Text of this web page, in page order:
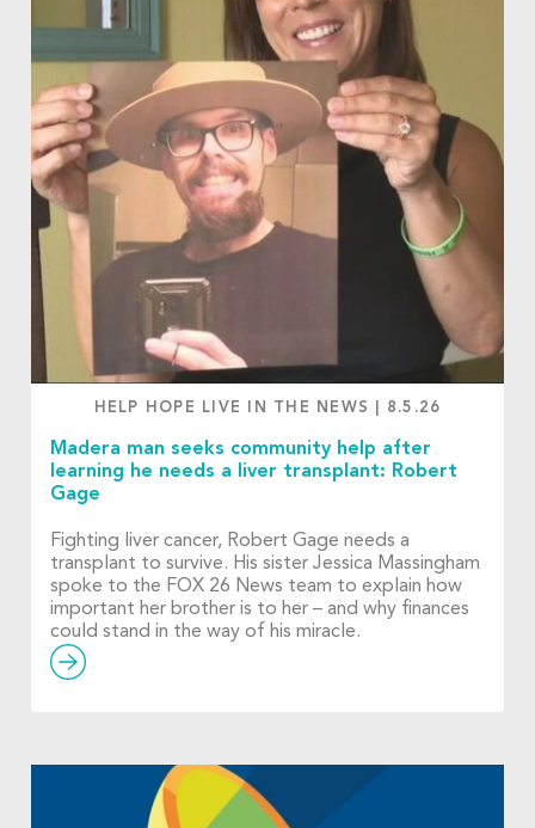
HELP HOPE LIVE IN THE NEWS 8.5.26
Madera man seeks community help after
learning he needs a liver transplant: Robert
Gage
Fighting liver cancer, Robert Gage needs a
transplant to survive. His sister Jessica Massingham
spoke to the FOX 26 News team to explain how
important her brother is to her – and why finances
could stand in the way of his miracle.